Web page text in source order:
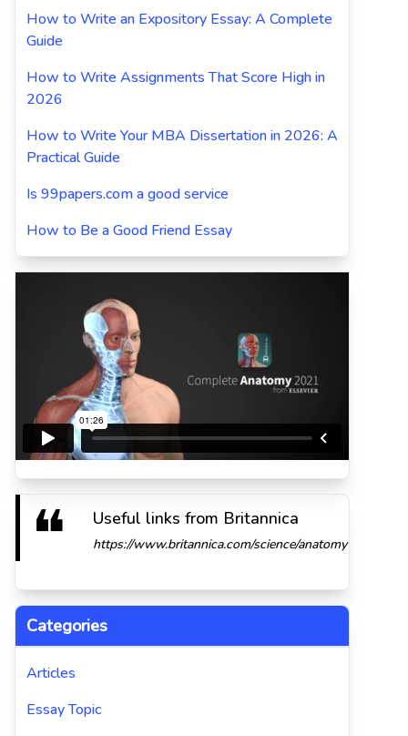
How to Write an Expository Essay: A Complete
Guide
How to Write Assignments That Score High in
2026
How to Write Your MBA Dissertation in 2026: A
Practical Guide
Is 99papers.com a good service
How to Be a Good Friend Essay
Useful links from Britannica
https://www.britannica.com/science/anatomy
Categories
Articles
Essay Topic